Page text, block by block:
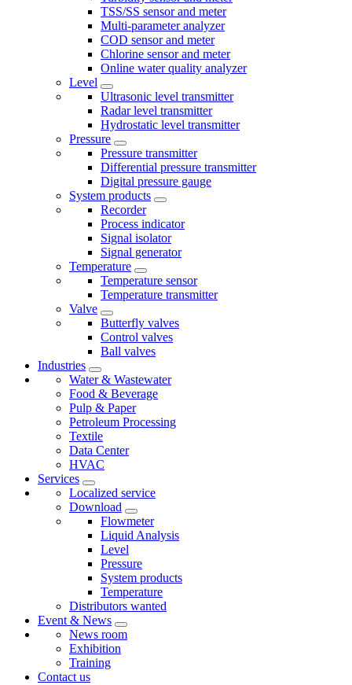
TSS/SS sensor and meter
Multi-parameter analyzer
COD sensor and meter
Chlorine sensor and meter
Online water quality analyzer
Level
Ultrasonic level transmitter
Radar level transmitter
Hydrostatic level transmitter
Pressure
Pressure transmitter
Differential pressure transmitter
Digital pressure gauge
System products
Recorder
Process indicator
Signal isolator
Signal generator
Temperature
Temperature sensor
Temperature transmitter
Valve
Butterfly valves
Control valves
Ball valves
Industries
Water & Wastewater
Food & Beverage
Pulp & Paper
Petroleum Processing
Textile
Data Center
HVAC
Services
Localized service
Download
Flowmeter
Liquid Analysis
Level
Pressure
System products
Temperature
Distributors wanted
Event & News
News room
Exhibition
Training
Contact us